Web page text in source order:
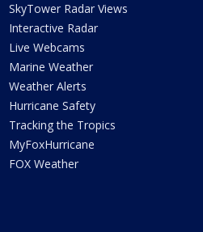
SkyTower Radar Views
Interactive Radar
Live Webcams
Marine Weather
Weather Alerts
Hurricane Safety
Tracking the Tropics
MyFoxHurricane
FOX Weather